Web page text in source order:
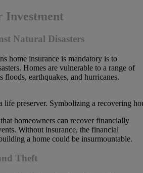
Investment
Natural Disasters
home insurance is mandatory is to
Homes are vulnerable to a range of
floods, earthquakes, and hurricanes.
life preserver. Symbolizing a recovering
homeowners can recover financially
Without insurance, the financial
a home could be insurmountable.
Theft